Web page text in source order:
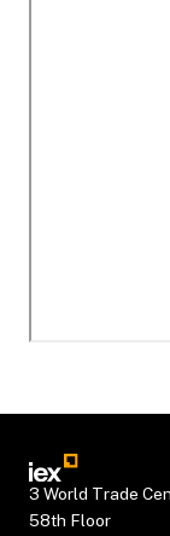
3 World Trade
58th Floor